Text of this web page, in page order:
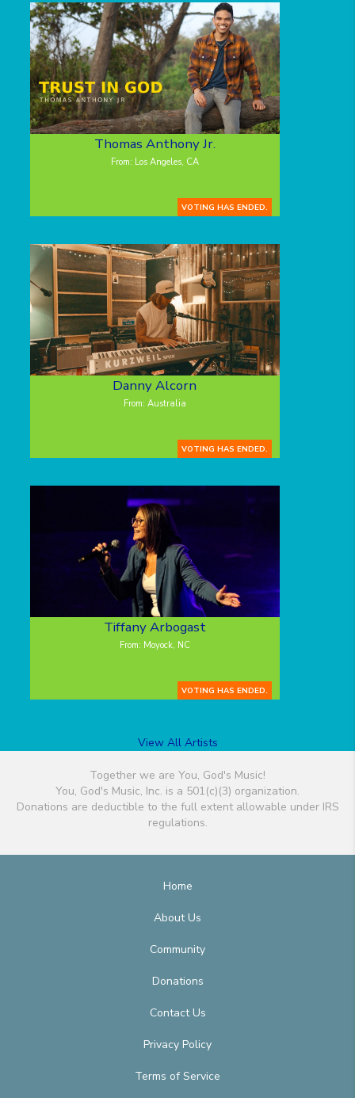
Thomas Anthony Jr.
From: Los Angeles, CA
VOTING HAS ENDED.
Danny Alcorn
From: Australia
VOTING HAS ENDED.
Tiffany Arbogast
From: Moyock, NC
VOTING HAS ENDED.
View All Artists
Together we are You, God's Music!
You, God's Music, Inc. is a 501(c)(3) organization.
Donations are deductible to the full extent allowable under IRS
regulations.
Home
About Us
Community
Donations
Contact Us
Privacy Policy
Terms of Service